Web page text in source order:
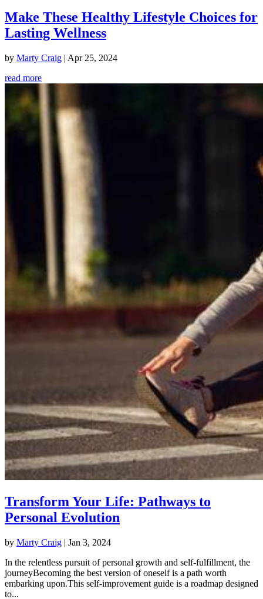
Make These Healthy Lifestyle Choices for
Lasting Wellness
by Marty Craig | Apr 25, 2024
read more
Transform Your Life: Pathways to
Personal Evolution
by Marty Craig | Jan 3, 2024
In the relentless pursuit of personal growth and self-fulfillment, the
journeyBecoming the best version of oneself is a path worth
embarking upon.This self-improvement guide is a roadmap designed
to...